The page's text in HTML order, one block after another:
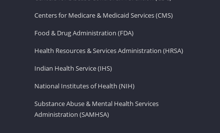
Centers for Medicare & Medicaid Services (CMS)
Food & Drug Administration (FDA)
Health Resources & Services Administration (HRSA)
Indian Health Service (IHS)
National Institutes of Health (NIH)
Substance Abuse & Mental Health Services
Administration (SAMHSA)